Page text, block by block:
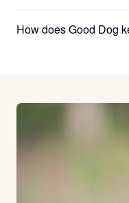
How does Good Dog